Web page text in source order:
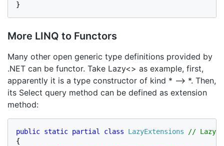
}
More LINQ to Functors
Many other open generic type definitions provided by
.NET can be functor. Take Lazy<> as example, first,
apparently it is a type constructor of kind * –> *. Then,
its Select query method can be defined as extension
method:
public static partial class LazyExtensions
{